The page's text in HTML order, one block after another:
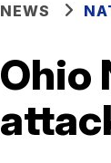
NEWS
Ohio